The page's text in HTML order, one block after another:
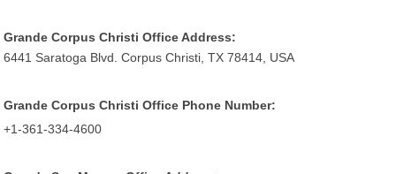
Grande Corpus Christi Office Address:
6441 Saratoga Blvd. Corpus Christi, TX 78414, USA
Grande Corpus Christi Office Phone Number:
+1-361-334-4600